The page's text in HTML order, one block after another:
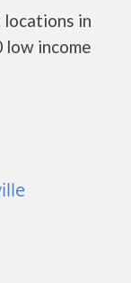
locations in
low income